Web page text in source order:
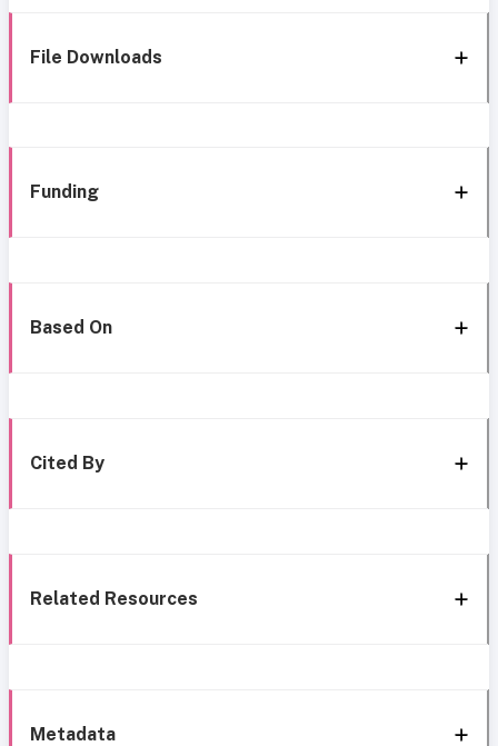
File Downloads
Funding
Based On
Cited By
Related Resources
Metadata